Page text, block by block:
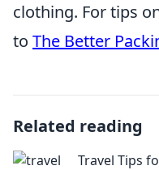
clothing. For tips
to The Better
Related reading
Travel Tips